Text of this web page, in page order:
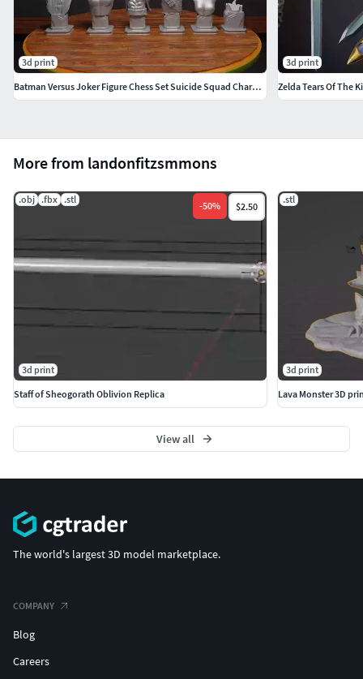
More from landonfitzsmmons
.obj .fbx .stl
-50% $2.50
3d print
Staff of Sheogorath Oblivion Replica
.stl
3d print
Lava Monster 3D
View all
3d print
Batman Versus Joker Figure Chess Set Suicide Squad Character
3d print
The world's largest 3D model marketplace.
COMPANY
Blog
Careers